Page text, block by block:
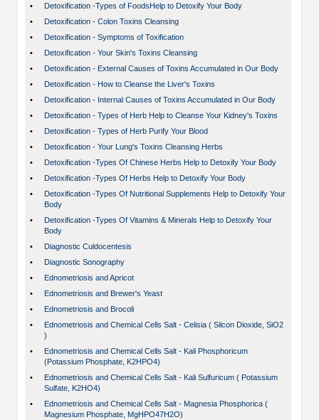
•
Detoxification -Types of FoodsHelp to Detoxify Your Body
•
Detoxification - Colon Toxins Cleansing
•
Detoxification - Symptoms of Toxification
•
Detoxification - Your Skin's Toxins Cleansing
•
Detoxification - External Causes of Toxins Accumulated in Our Body
•
Detoxification - How to Cleanse the Liver's Toxins
•
Detoxification - Internal Causes of Toxins Accumulated in Our Body
•
Detoxification - Types of Herb Help to Cleanse Your Kidney's Toxins
•
Detoxification - Types of Herb Purify Your Blood
•
Detoxification - Your Lung's Toxins Cleansing Herbs
•
Detoxification -Types Of Chinese Herbs Help to Detoxify Your Body
•
Detoxification -Types Of Herbs Help to Detoxify Your Body
•
Detoxification -Types Of Nutritional Supplements Help to Detoxify Your
Body
•
Detoxification -Types Of Vitamins & Minerals Help to Detoxify Your
Body
•
Diagnostic Culdocentesis
•
Diagnostic Sonography
•
Ednometriosis and Apricot
•
Ednometriosis and Brewer's Yeast
•
Ednometriosis and Brocoli
•
Ednometriosis and Chemical Cells Salt - Celisia ( Silcon Dioxide, SiO2
)
•
Ednometriosis and Chemical Cells Salt - Kali Phosphoricum
(Potassium Phosphate, K2HPO4)
•
Ednometriosis and Chemical Cells Salt - Kali Sulfuricum ( Potassium
Sulfate, K2HO4)
•
Ednometriosis and Chemical Cells Salt - Magnesia Phosphorica (
Magnesium Phosphate, MgHPO47H2O)